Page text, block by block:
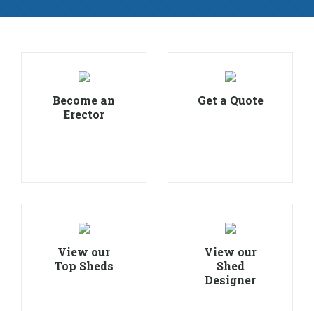
Become an
Erector
Get a Quote
View our
Top Sheds
View our
Shed
Designer